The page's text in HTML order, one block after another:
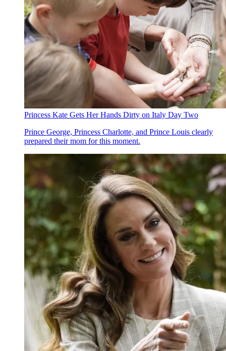
Princess Kate Gets Her Hands Dirty on Italy Day Two
Prince George, Princess Charlotte, and Prince Louis clearly
prepared their mom for this moment.